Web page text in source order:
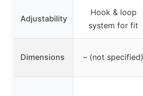
Adjustability
Hook & loop
system for fit
Dimensions – (not specified)